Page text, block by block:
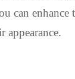
can enhance
appearance.